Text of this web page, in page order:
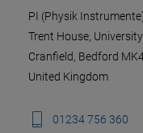
PI (Physik
Trent House,
Cranfield, Bedford
United Kingdom
01234 756 360